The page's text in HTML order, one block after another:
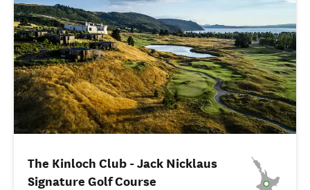
The Kinloch Club - Jack Nicklaus
Signature Golf Course